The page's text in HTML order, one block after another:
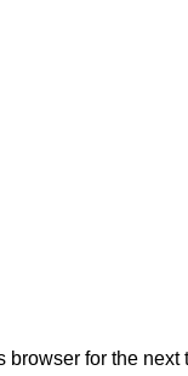
for the next